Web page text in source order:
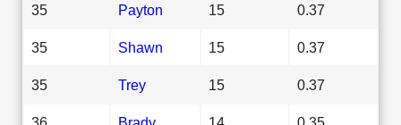
35 Payton 15 0.37
35 Shawn 15 0.37
35 Trey 15 0.37